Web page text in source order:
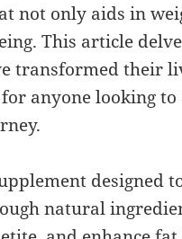
not only aids in
This article
transformed their
anyone looking
designed
natural